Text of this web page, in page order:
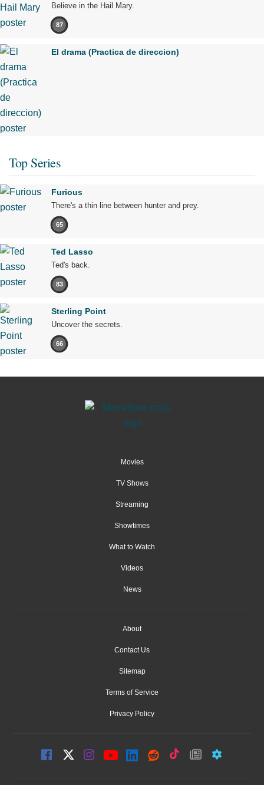
Believe in the Hail Mary.
87
El drama (Practica de direccion)
Top Series
Furious
There's a thin line between hunter and prey.
65
Ted Lasso
Ted's back.
83
Sterling Point
Uncover the secrets.
66
Movies
TV Shows
Streaming
Showtimes
What to Watch
Videos
News
About
Contact Us
Sitemap
Terms of Service
Privacy Policy